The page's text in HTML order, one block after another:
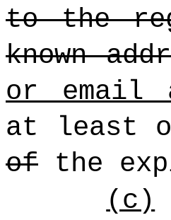
to the
known
or email
at least
of the
(c)